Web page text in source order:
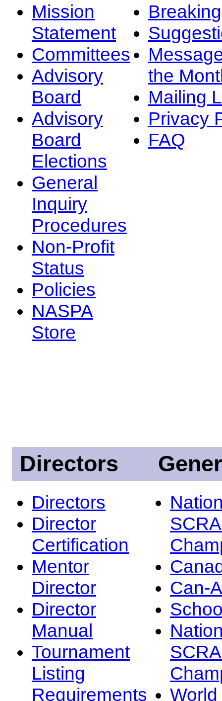
Mission
Statement
Committees
Advisory
Board
Advisory
Board
Elections
General
Inquiry
Procedures
Non-Profit
Status
Policies
NASPA
Store
the
Mailing
Privacy
FAQ
Directors
Directors
Director
Certification
Mentor
Director
Director
Manual
Tournament
Listing
Requirements
Can-